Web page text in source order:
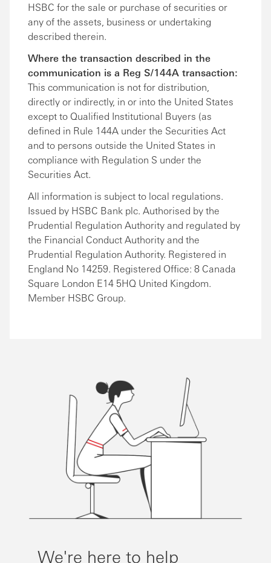
HSBC for the sale or purchase of securities or
any of the assets, business or undertaking
described therein.
Where the transaction described in the
communication is a Reg S/144A transaction:
This communication is not for distribution,
directly or indirectly, in or into the United States
except to Qualified Institutional Buyers (as
defined in Rule 144A under the Securities Act
and to persons outside the United States in
compliance with Regulation S under the
Securities Act.
All information is subject to local regulations.
Issued by HSBC Bank plc. Authorised by the
Prudential Regulation Authority and regulated by
the Financial Conduct Authority and the
Prudential Regulation Authority. Registered in
England No 14259. Registered Office: 8 Canada
Square London E14 5HQ United Kingdom.
Member HSBC Group.
We're here to help